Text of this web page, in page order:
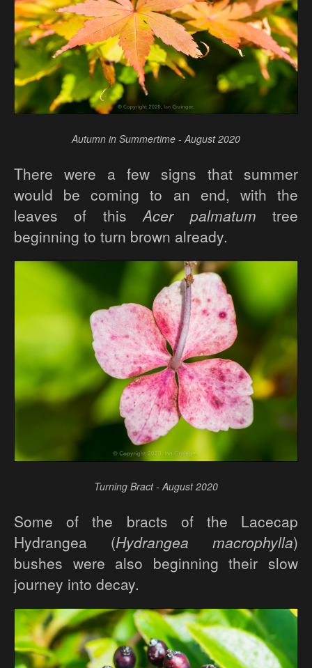
Autumn in Summertime - August 2020
There were a few signs that summer
would be coming to an end, with the
leaves of thisAcer palmatum tree
beginning to turn brown already.
Turning Bract - August 2020
Some of the bracts of the Lacecap
Hydrangea (Hydrangea macrophylla)
bushes were also beginning their slow
journey into decay.